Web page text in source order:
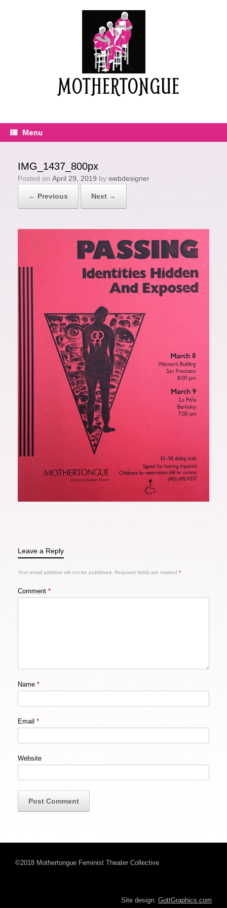
MOTHERTONGUE
Menu
IMG_1437_800px
Posted on April 29, 2019 by webdesigner
← Previous Next →
Leave a Reply
Your email address will not be published. Required fields are marked *
Comment *
Name *
Email *
Website
©2018 Mothertongue Feminist Theater Collective
Site design: GottGraphics.com